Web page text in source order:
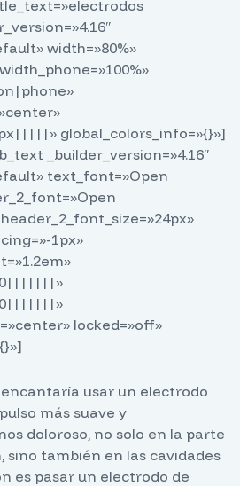
width=»80%»
global_colors_info=»{}»]
_builder_version=»4.16″
text_font=»Open
1px»
locked=»off»
usar un electrodo
más suave y
doloroso, no solo en la parte
sino también en las cavidades
es pasar un electrodo de